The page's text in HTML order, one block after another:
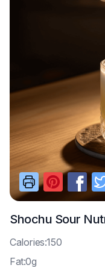
Shochu Sour
Calories:150
Fat:0g